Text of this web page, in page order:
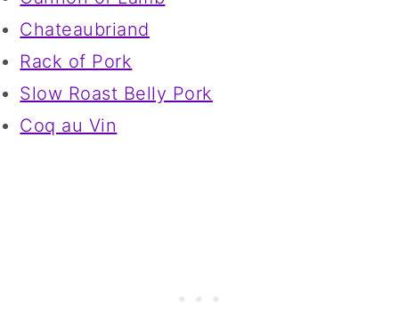
Chateaubriand
Rack of Pork
Slow Roast Belly Pork
Coq au Vin